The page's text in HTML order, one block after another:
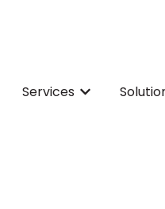
Services Show